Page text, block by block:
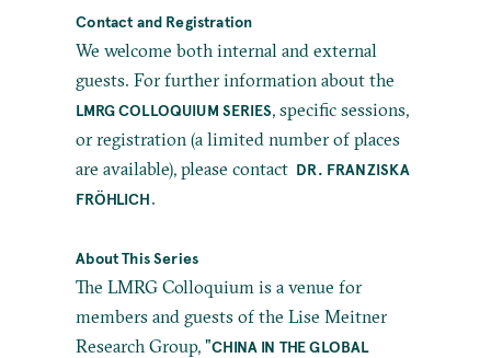
Contact and Registration
We welcome both internal and external
guests. For further information about the
LMRG COLLOQUIUM SERIES, specific sessions,
or registration (a limited number of places
are available), please contact DR. FRANZISKA
FRÖHLICH.
About This Series
The LMRG Colloquium is a venue for
members and guests of the Lise Meitner
Research Group, "CHINA IN THE GLOBAL